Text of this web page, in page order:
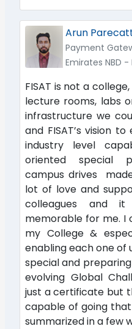
Arun
Payment
Emirates NBD -
FISAT is not a
lecture rooms, labs
infrastructure we
and FISAT’s vision
industry level
oriented special
campus drives
lot of love and
colleagues and
memorable for me. I
my College &
enabling each one of
special and
evolving Global
just a certificate but
capable of going
summarized in a few